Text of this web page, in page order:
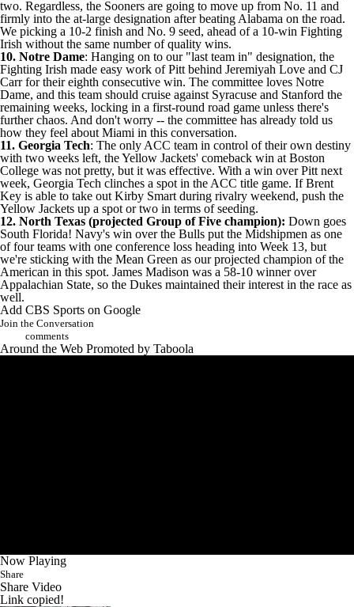
two. Regardless, the Sooners are going to move up from No. 11 and
firmly into the at-large designation after beating Alabama on the road.
We picking a 10-2 finish and No. 9 seed, ahead of a 10-win Fighting
Irish without the same number of quality wins.
10. Notre Dame: Hanging on to our "last team in" designation, the
Fighting Irish made easy work of Pitt behind Jeremiyah Love and CJ
Carrfor their eighth consecutive win. The committee loves Notre
Dame, and this team should cruise against Syracuse and Stanford the
remaining weeks, locking in a first-round road game unless there's
further chaos. And don't worry -- the committee has already told us
how they feel about Miami in this conversation.
11. Georgia Tech: The only ACC team in control of their own destiny
with two weeks left, the Yellow Jackets' comeback win at Boston
College was not pretty, but it was effective. With a win over Pitt next
week, Georgia Tech clinches a spot in the ACC title game. If Brent
Key is able to take out Kirby Smart during rivalry weekend, push the
Yellow Jackets up a spot or two in terms of seeding.
12. North Texas (projected Group of Five champion): Down goes
South Florida! Navy's win over the Bulls put the Midshipmen as one
of four teams with one conference loss heading into Week 13, but
we're sticking with the Mean Green as our projected champion of the
American in this spot. James Madison was a 58-10 winner over
Appalachian State, so the Dukes maintained their interest in the race as
well.
Add CBS Sports on Google
Join the Conversation
comments
Around the Web Promoted by Taboola
Now Playing
Share
Share Video
Link copied!